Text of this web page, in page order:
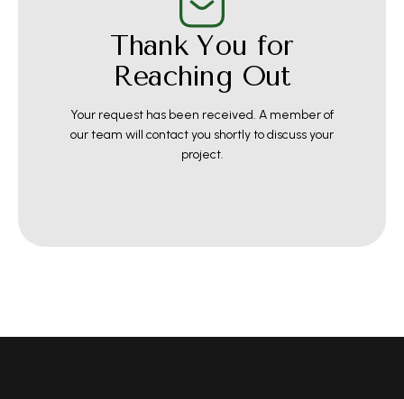
Thank You for
Reaching Out
Your request has been received. A member of
our team will contact you shortly to discuss your
project.